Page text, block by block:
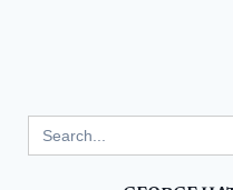
for: